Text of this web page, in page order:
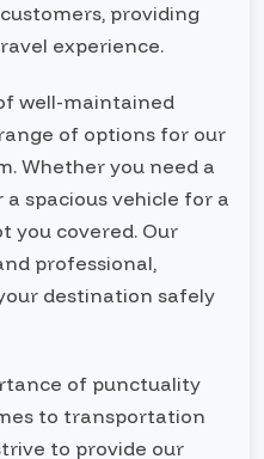
providing
experience.
well-maintained
of options for our
Whether you need a
spacious vehicle for a
you covered. Our
professional,
destination safely
of punctuality
to transportation
to provide our